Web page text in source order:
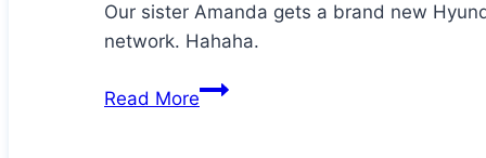
Our sister Amanda gets a brand new
network. Hahaha.
Read MoreCongratulations